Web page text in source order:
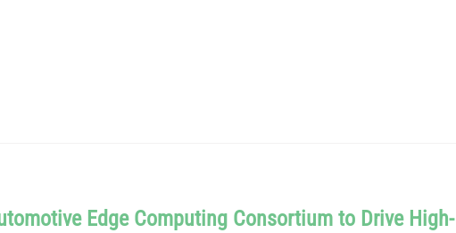
Edge Computing Consortium to Drive High-